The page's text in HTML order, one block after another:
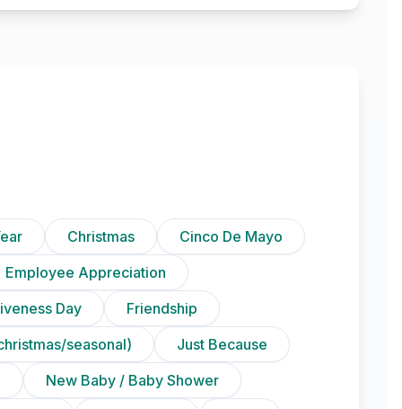
Christmas
Cinco De Mayo
Employee Appreciation
Day
Friendship
seasonal)
Just Because
New Baby / Baby Shower